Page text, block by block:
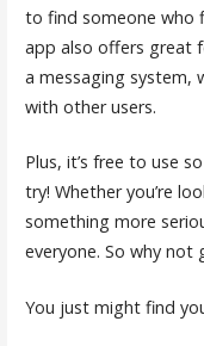
to find someone who
app also offers great
a messaging system,
with other users.
Plus, it’s free to use
try! Whether you’re
something more
everyone. So why not
You just might find